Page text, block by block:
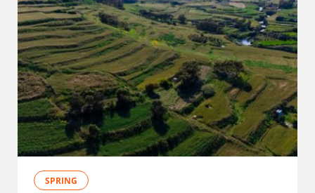
SPRING